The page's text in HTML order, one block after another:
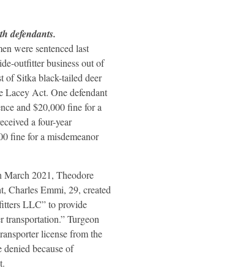
defendants.
were sentenced last
outfitter business out of
of Sitka black-tailed deer
Lacey Act. One defendant
and $20,000 fine for a
a four-year
fine for a misdemeanor
2021, Theodore
Charles Emmi, 29, created
LLC” to provide
transportation.” Turgeon
license from the
because of